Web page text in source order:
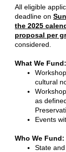
All eligible
deadline on
the 2025
proposal per
considered.
What We Fund:
cultural
as
Events
Who We Fund:
State